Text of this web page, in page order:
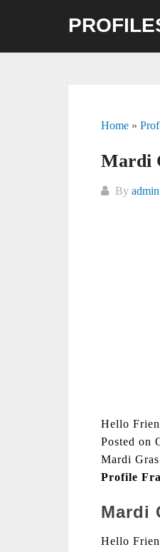
Home »
Mardi
By admin
Hello
Posted on
Mardi
Profile
Mardi
Hello